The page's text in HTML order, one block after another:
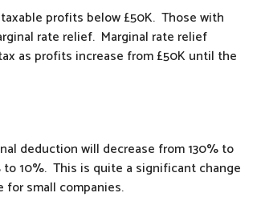
profits below £50K. Those with
rate relief. Marginal rate relief
as profits increase from £50K until the
deduction will decrease from 130% to
to 10%. This is quite a significant change
for small companies.